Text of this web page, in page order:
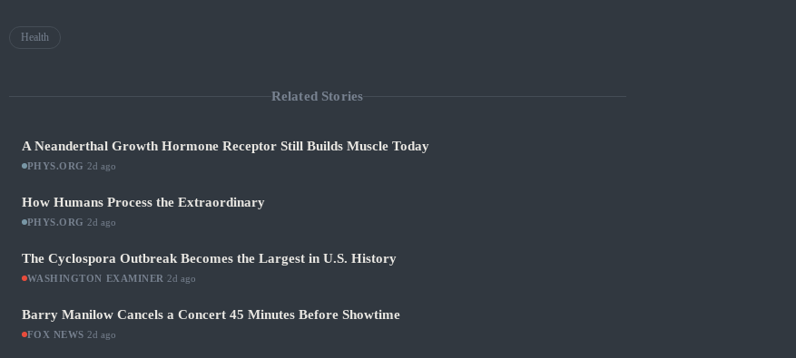
Health
Related Stories
A Neanderthal Growth Hormone Receptor Still Builds Muscle Today
PHYS.ORG 2d ago
How Humans Process the Extraordinary
PHYS.ORG 2d ago
The Cyclospora Outbreak Becomes the Largest in U.S. History
WASHINGTON EXAMINER 2d ago
Barry Manilow Cancels a Concert 45 Minutes Before Showtime
FOX NEWS 2d ago